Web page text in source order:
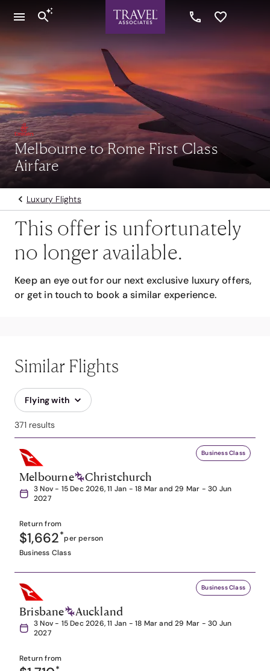
Melbourne to Rome First Class
Airfare
Luxury Flights
This offer is unfortunately
no longer available.
Keep an eye out for our next exclusive luxury offers,
or get in touch to book a similar experience.
Similar Flights
Flying with
371 results
Business Class
Melbourne Christchurch
3 Nov - 15 Dec 2026, 11 Jan - 18 Mar and 29 Mar - 30 Jun
2027
Return from
$1,662*per person
Business Class
Business Class
Brisbane Auckland
3 Nov - 15 Dec 2026, 11 Jan - 18 Mar and 29 Mar - 30 Jun
2027
Return from